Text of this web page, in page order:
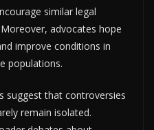
similar legal
advocates hope
improve conditions in
populations.
suggest that controversies
remain isolated.